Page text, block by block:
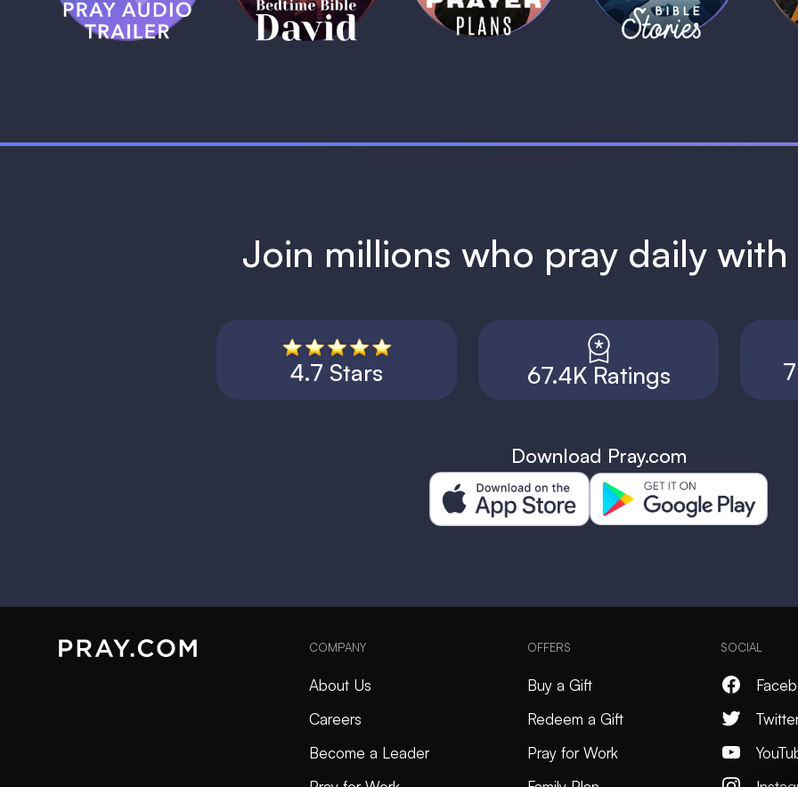
Join millions who pray daily with
4.7 Stars 67.4K Ratings
Download Pray.com
COMPANY
About Us
Careers
Become a Leader
OFFERS
Buy a Gift
Redeem a Gift
Pray for Work
SOCIAL